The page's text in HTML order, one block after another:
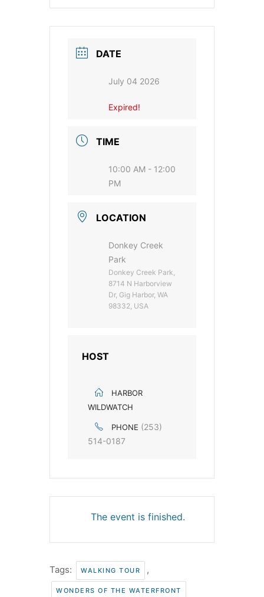
DATE
July 04 2026
Expired!
TIME
10:00 AM - 12:00
PM
LOCATION
Donkey Creek
Park
Donkey Creek Park,
8714 N Harborview
Dr, Gig Harbor, WA
98332, USA
HOST
HARBOR
WILDWATCH
PHONE (253)
514-0187
The event is finished.
Tags: WALKING TOUR ,
WONDERS OF THE WATERFRONT